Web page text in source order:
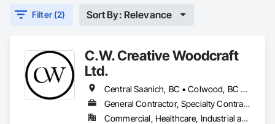
Filter (2) Sort By: Relevance
C.W. Creative Woodcraft
Ltd.
Central Saanich, BC • Colwood, BC • Cowichan Valley, BC • Duncan, BC • Esquimalt, BC • Highlands, BC • Ladysmith, BC • Lake Cowichan, BC • Langford, BC • Metchosin, BC • Nanaimo, BC • North Cowichan, BC • North Saanich, BC • Oak Bay, BC • Parksville, BC • Port Alberni, BC • Saanich, BC • Sidney, BC • Sooke, BC • Ucluelet, BC • Victoria, BC • View Royal, BC
General Contractor, Specialty Contractor, Supplier
Commercial, Healthcare, Industrial and Energy, Residential